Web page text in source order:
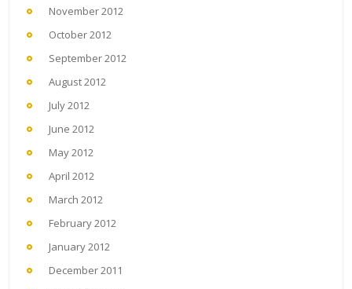
November 2012
October 2012
September 2012
August 2012
July 2012
June 2012
May 2012
April 2012
March 2012
February 2012
January 2012
December 2011